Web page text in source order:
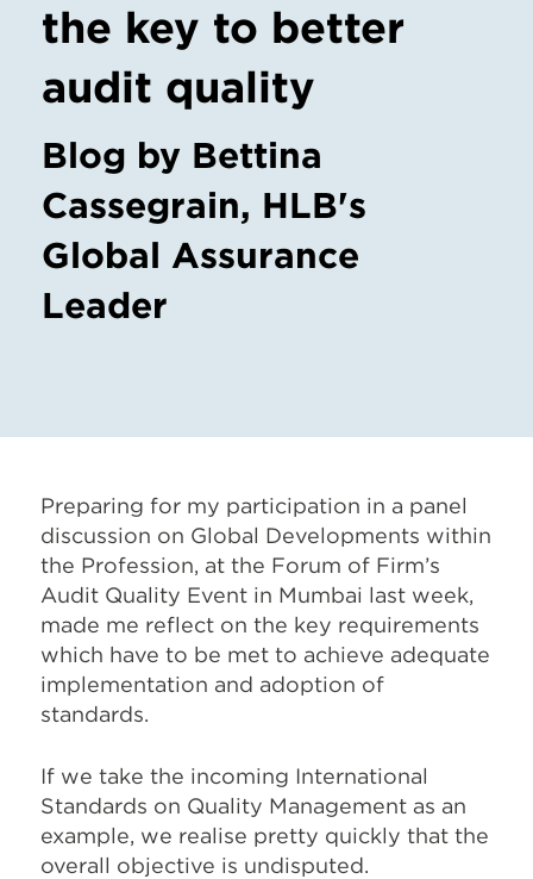
the key to better
audit quality
Blog by Bettina
Cassegrain, HLB's
Global Assurance
Leader
Preparing for my participation in a panel
discussion on Global Developments within
the Profession, at the Forum of Firm’s
Audit Quality Event in Mumbai last week,
made me reflect on the key requirements
which have to be met to achieve adequate
implementation and adoption of
standards.
If we take the incoming International
Standards on Quality Management as an
example, we realise pretty quickly that the
overall objective is undisputed.